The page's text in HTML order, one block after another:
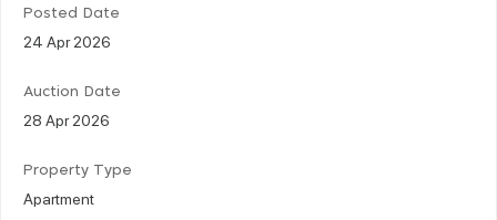
Posted Date
24 Apr 2026
Auction Date
28 Apr 2026
Property Type
Apartment